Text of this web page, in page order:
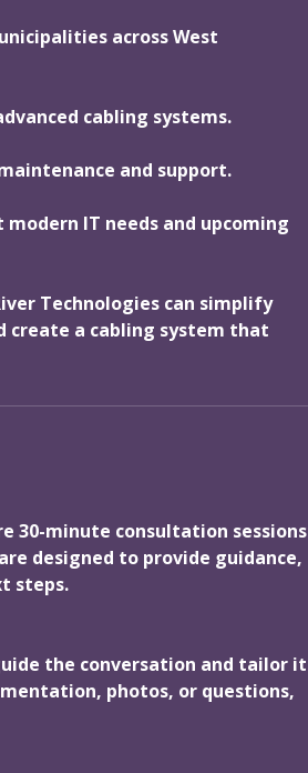
across West
cabling systems.
and support.
IT needs and upcoming
Technologies can simplify
a cabling system that
30-minute consultation sessions
designed to provide guidance,
steps.
the conversation and tailor it
photos, or questions,